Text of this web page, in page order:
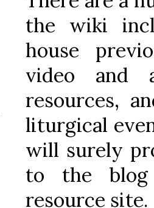
the wiki
house
video and
resources,
liturgical
will surely
to the blog
resource site.